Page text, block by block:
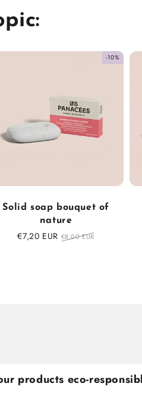
-10%
Solid soap bouquet of
nature
Sale
€7,20 EUR Regular
€8,00 EUR
products eco-